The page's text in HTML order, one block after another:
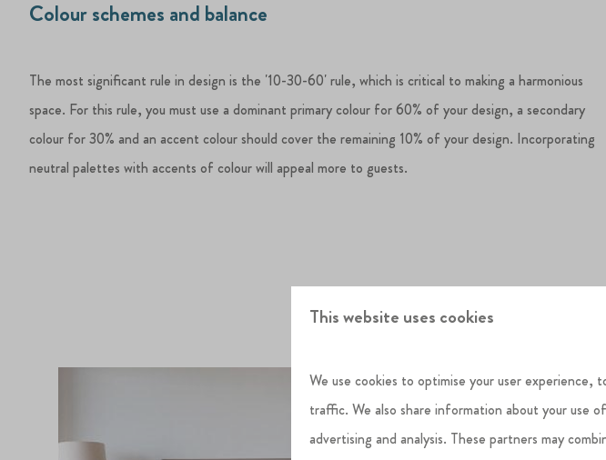
Colour schemes and balance
The most significant rule in design is the '10-30-60' rule, which is critical to making a harmonious
space. For this rule, you must use a dominant primary colour for 60% of your design, a secondary
colour for 30% and an accent colour should cover the remaining 10% of your design. Incorporating
neutral palettes with accents of colour will appeal more to guests.
This website uses cookies
We use cookies to optimise your user experience,
traffic. We also share information about your use
advertising and analysis. These partners may